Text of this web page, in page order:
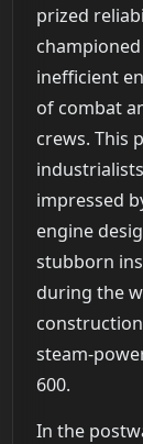
prized
inefficient
of combat
crews. This
impressed
engine
stubborn
during the
steam-
600.
In the